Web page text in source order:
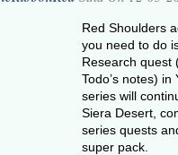
Red Shoulders
you need to do
Research quest
Todo’s notes)
series will
Siera Desert,
series quests
super pack.